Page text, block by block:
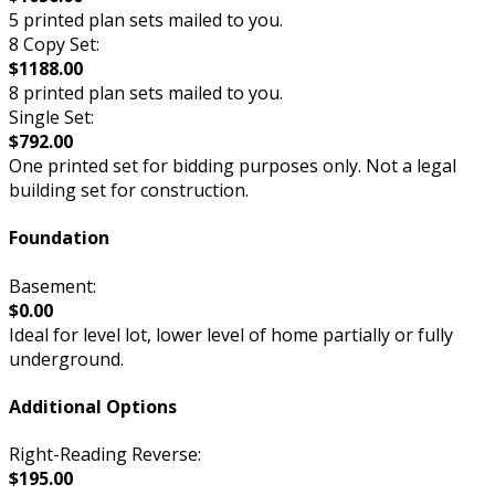
5 printed plan sets mailed to you.
8 Copy Set:
$1188.00
8 printed plan sets mailed to you.
Single Set:
$792.00
One printed set for bidding purposes only. Not a legal
building set for construction.
Foundation
Basement:
$0.00
Ideal for level lot, lower level of home partially or fully
underground.
Additional Options
Right-Reading Reverse:
$195.00